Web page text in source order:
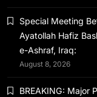
Special Meeting
Ayatollah Hafiz
e-Ashraf, Iraq:
August 8, 2026
BREAKING: Major